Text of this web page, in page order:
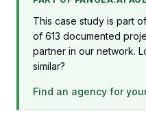
This case study is part
of 613 documented
partner in our network.
similar?
Find an agency for